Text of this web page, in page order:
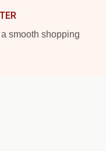
smooth shopping